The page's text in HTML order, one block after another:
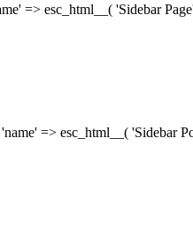
=> esc_html__( 'Sidebar
=> esc_html__(